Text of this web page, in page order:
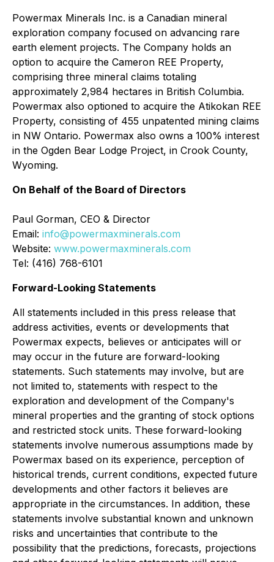
Powermax Minerals Inc. is a Canadian mineral
exploration company focused on advancing rare
earth element projects. The Company holds an
option to acquire the Cameron REE Property,
comprising three mineral claims totaling
approximately 2,984 hectares in British Columbia.
Powermax also optioned to acquire the Atikokan REE
Property, consisting of 455 unpatented mining claims
in NW Ontario. Powermax also owns a 100% interest
in the Ogden Bear Lodge Project, in Crook County,
Wyoming.
On Behalf of the Board of Directors
Paul Gorman, CEO & Director
Email: info@powermaxminerals.com
Website: www.powermaxminerals.com
Tel: (416) 768-6101
Forward-Looking Statements
All statements included in this press release that
address activities, events or developments that
Powermax expects, believes or anticipates will or
may occur in the future are forward-looking
statements. Such statements may involve, but are
not limited to, statements with respect to the
exploration and development of the Company's
mineral properties and the granting of stock options
and restricted stock units. These forward-looking
statements involve numerous assumptions made by
Powermax based on its experience, perception of
historical trends, current conditions, expected future
developments and other factors it believes are
appropriate in the circumstances. In addition, these
statements involve substantial known and unknown
risks and uncertainties that contribute to the
possibility that the predictions, forecasts, projections